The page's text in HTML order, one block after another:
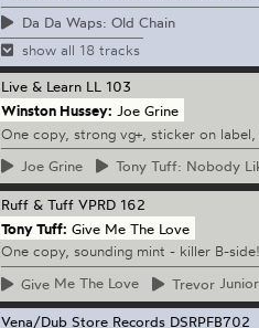
Da Da Waps: Old Chain
show all 18 tracks
Live & Learn LL 103
Winston Hussey: Joe Grine
One copy, strong vg+, sticker on label,
Joe Grine Tony Tuff: Nobody
Ruff & Tuff VPRD 162
Tony Tuff: Give Me The Love
One copy, sounding mint - killer B-side!
Give Me The Love Trevor
Vena/Dub Store Records DSRPFB702